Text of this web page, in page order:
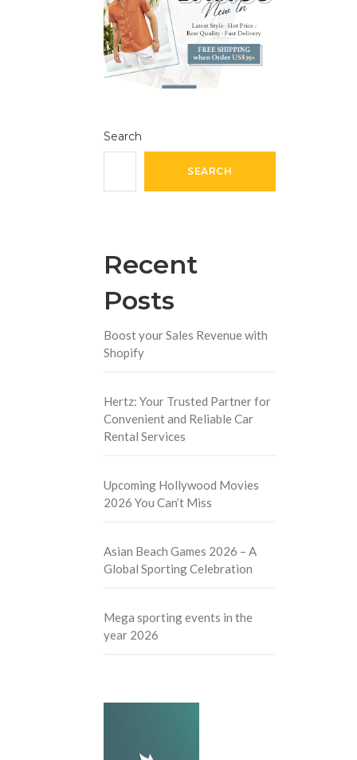
Search
SEARCH
Recent
Posts
Boost your Sales Revenue with
Shopify
Hertz: Your Trusted Partner for
Convenient and Reliable Car
Rental Services
Upcoming Hollywood Movies
2026 You Can’t Miss
Asian Beach Games 2026 – A
Global Sporting Celebration
Mega sporting events in the
year 2026